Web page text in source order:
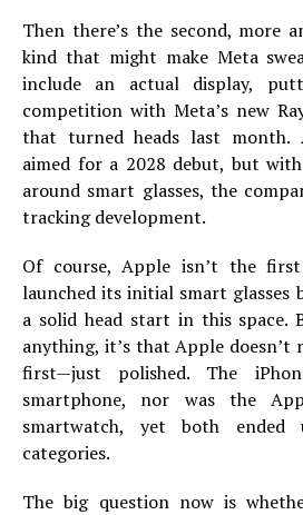
Then there’s the second, more
kind that might make Meta
include an actual display,
competition with Meta’s new
that turned heads last month.
aimed for a 2028 debut, but
around smart glasses, the
tracking development.
Of course, Apple isn’t the
launched its initial smart glasses
a solid head start in this
anything, it’s that Apple doesn’t
first—just polished. The
smartphone, nor was the
smartwatch, yet both ended
categories.
The big question now is